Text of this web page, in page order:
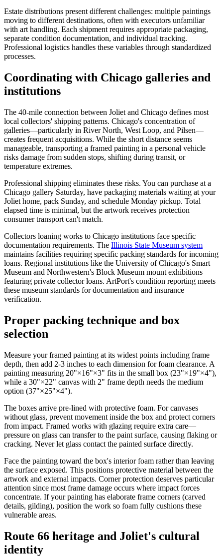
Estate distributions present different challenges: multiple paintings
moving to different destinations, often with executors unfamiliar
with art handling. Each shipment requires appropriate packaging,
separate condition documentation, and individual tracking.
Professional logistics handles these variables through standardized
processes.
Coordinating with Chicago galleries and
institutions
The 40-mile connection between Joliet and Chicago defines most
local collectors' shipping patterns. Chicago's concentration of
galleries—particularly in River North, West Loop, and Pilsen—
creates frequent acquisitions. While the short distance seems
manageable, transporting a framed painting in a personal vehicle
risks damage from sudden stops, shifting during transit, or
temperature extremes.
Professional shipping eliminates these risks. You can purchase at a
Chicago gallery Saturday, have packaging materials waiting at your
Joliet home, pack Sunday, and schedule Monday pickup. Total
elapsed time is minimal, but the artwork receives protection
consumer transport can't match.
Collectors loaning works to Chicago institutions face specific
documentation requirements. The Illinois State Museum system
maintains facilities requiring specific packing standards for incoming
loans. Regional institutions like the University of Chicago's Smart
Museum and Northwestern's Block Museum mount exhibitions
featuring private collector loans. ArtPort's condition reporting meets
these museum standards for documentation and insurance
verification.
Proper packing technique and box
selection
Measure your framed painting at its widest points including frame
depth, then add 2-3 inches to each dimension for foam clearance. A
painting measuring 20"×16"×3" fits in the small box (23"×19"×4"),
while a 30"×22" canvas with 2" frame depth needs the medium
option (37"×25"×4").
The boxes arrive pre-lined with protective foam. For canvases
without glass, prevent movement inside the box and protect corners
from impact. Framed works with glazing require extra care—
pressure on glass can transfer to the paint surface, causing flaking or
cracking. Never let glass contact the painted surface directly.
Face the painting toward the box's interior foam rather than leaving
the surface exposed. This positions protective material between the
artwork and external impacts. Corner protection deserves particular
attention since most frame damage occurs where impact forces
concentrate. If your painting has elaborate frame corners (carved
details, gilding), position the work so foam fully cushions these
vulnerable areas.
Route 66 heritage and Joliet's cultural
identity